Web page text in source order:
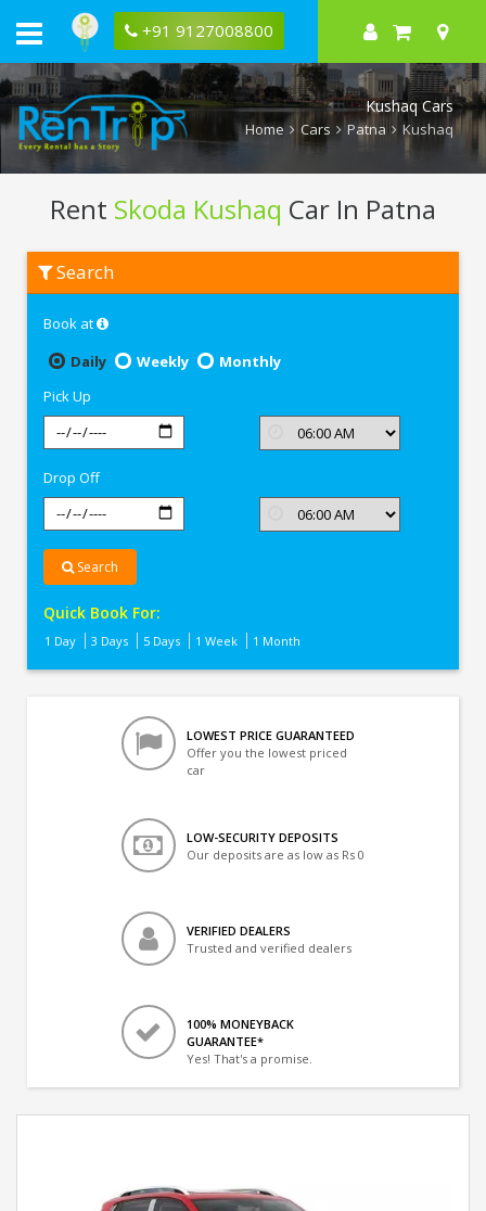
+91 9127008800
Kushaq Cars
Home Cars Patna Kushaq
Rent Skoda Kushaq Car In Patna
Skoda
Kushaq
Patna
Search
Book at
Daily
Weekly
Monthly
Pick Up
Drop Off
Search
Quick Book For:
1 Day 3 Days 5 Days 1 Week 1 Month
LOWEST PRICE GUARANTEED
Offer you the lowest priced
car
LOW-SECURITY DEPOSITS
Our deposits are as low as Rs 0
VERIFIED DEALERS
Trusted and verified dealers
100% MONEYBACK
GUARANTEE*
Yes! That's a promise.